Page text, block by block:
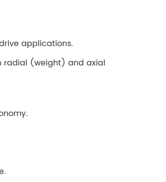
applications.
radial (weight) and axial